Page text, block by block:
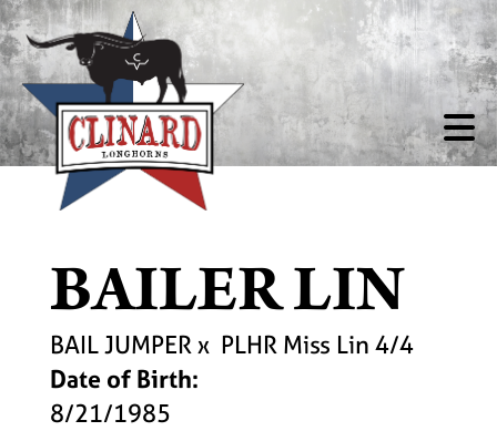
BAILER LIN
BAIL JUMPERx PLHR Miss Lin 4/4
Date of Birth:
8/21/1985